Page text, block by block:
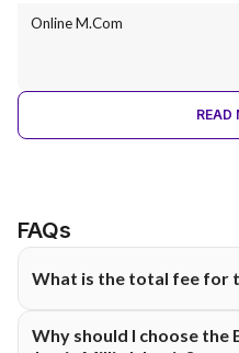
Online M.Com
READ
FAQs
What is the total fee for
Jamia Millia Islamia is
Why should I choose the